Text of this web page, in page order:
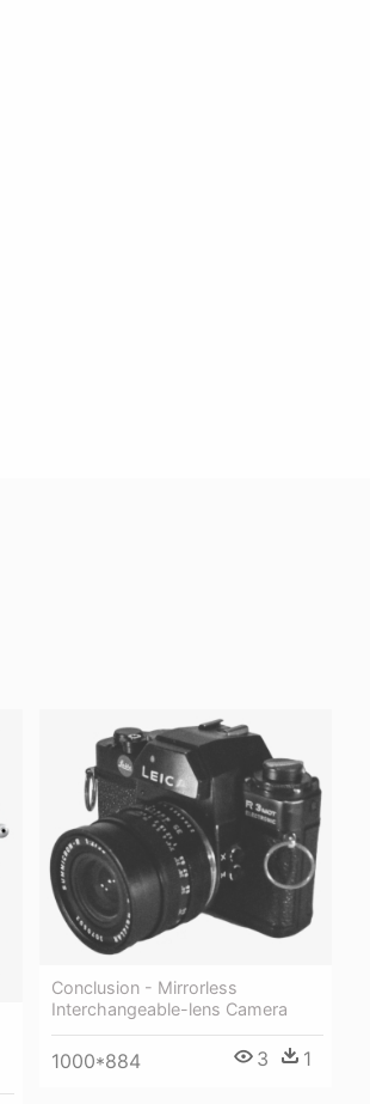
Conclusion - Mirrorless
Interchangeable-lens Camera
1000*884 3 1